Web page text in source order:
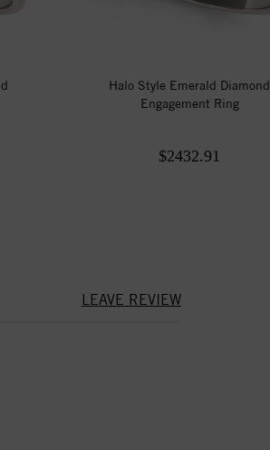
Halo Style Emerald Diamond
Engagement Ring
$2432.91
LEAVE REVIEW